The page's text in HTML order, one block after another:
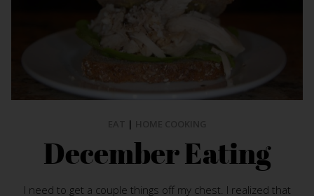
|
December Eating
I need to get a couple things off my chest. I realized that